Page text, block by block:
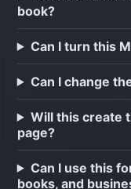
book?
Can I turn this
Can I change
Will this create
page?
Can I use this
books, and